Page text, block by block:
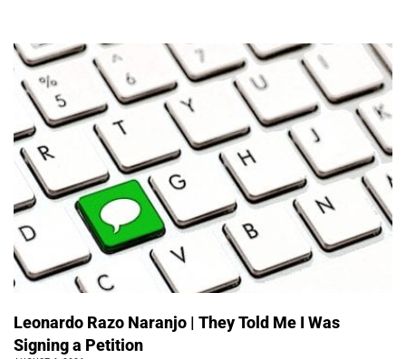
Leonardo Razo Naranjo | They Told Me I Was
Signing a Petition